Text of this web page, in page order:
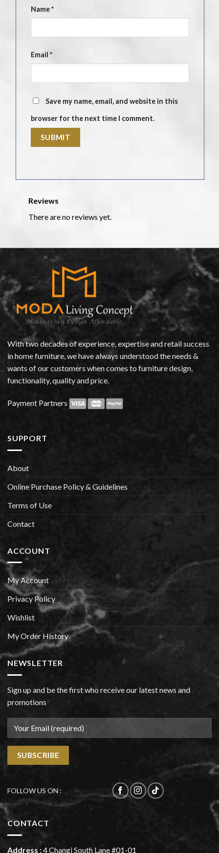
Name*
Email *
Save my name, email, and website in this
browser for the next time I comment.
Reviews
There are no reviews yet.
With two decades of experience, expertise and retail success
in home furniture, we have always understood the needs &
wants of our customers when comes to furniture design,
functionality, quality and price.
Payment Partners
SUPPORT
About
Online Purchase Policy & Guidelines
Terms of Use
Contact
ACCOUNT
My Account
Privacy Policy
Wishlist
My Order History
NEWSLETTER
Sign up and be the first who receive our latest news and
promotions
FOLLOW US ON :
CONTACT
Address :4 Changi South Lane #01-01